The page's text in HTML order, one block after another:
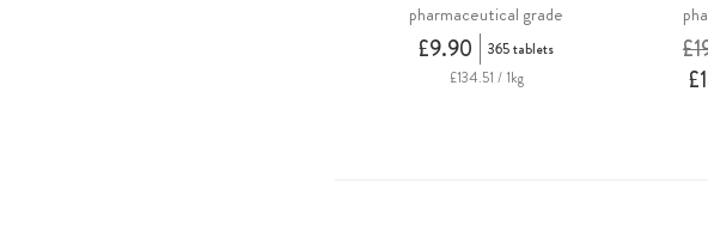
pharmaceutical grade
£9.90
365 tablets
£134.51 / 1kg